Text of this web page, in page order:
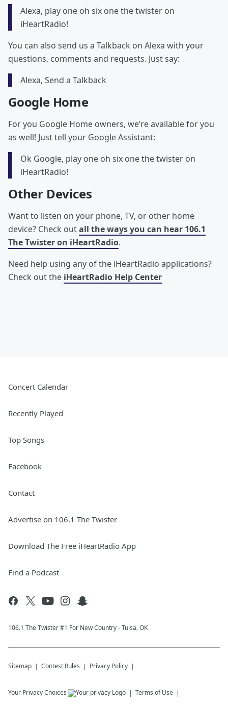
Alexa, play one oh six one the twister on
iHeartRadio!
You can also send us a Talkback on Alexa with your
questions, comments and requests. Just say:
Alexa, Send a Talkback
Google Home
For you Google Home owners, we’re available for you
as well! Just tell your Google Assistant:
Ok Google, play one oh six one the twister on
iHeartRadio!
Other Devices
Want to listen on your phone, TV, or other home
device? Check outall the ways you can hear 106.1
The Twister on iHeartRadio.
Need help using any of the iHeartRadio applications?
Check out the iHeartRadio Help Center
Concert Calendar
Recently Played
Top Songs
Facebook
Contact
Advertise on 106.1 The Twister
Download The Free iHeartRadio App
Find a Podcast
106.1 The Twister #1 For New Country - Tulsa, OK
Sitemap Contest Rules Privacy Policy
Your Privacy Choices Terms of Use